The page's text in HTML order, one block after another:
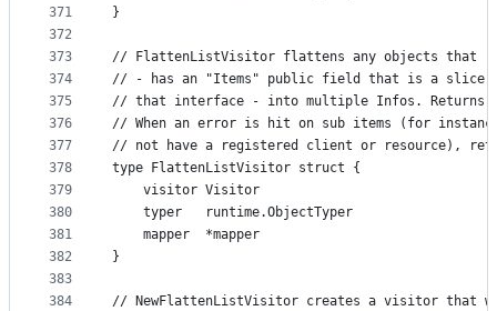
371
372
373
374
375
376
377
378
379
380
381
382
383
384
}
// FlattenListVisitor flattens any objects that
// - has an "Items" public field that is a slice
// that interface - into multiple Infos. Returns
// When an error is hit on sub items (for
// not have a registered client or resource),
type FlattenListVisitor struct {
	visitor Visitor
	typer   runtime.ObjectTyper
	mapper  *mapper
}
// NewFlattenListVisitor creates a visitor that